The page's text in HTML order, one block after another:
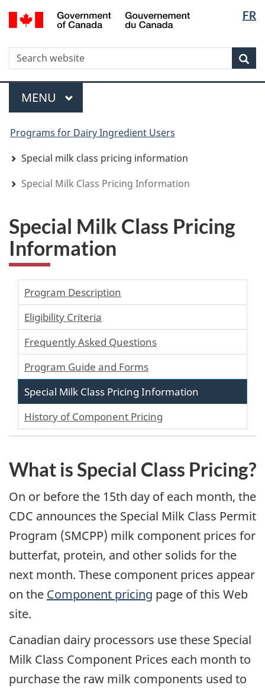
Skip
to
Skip
to
Switch
to
version
FR
WxT
Search
form
Menu
MAIN
MENU
are
here
Programs for Dairy Ingredient Users
Special milk class pricing information
Special Milk Class Pricing Information
Special Milk Class Pricing
Information
Program Description
Eligibility Criteria
Frequently Asked Questions
Program Guide and Forms
Special Milk Class Pricing Information
History of Component Pricing
What is Special Class Pricing?
On or before the 15th day of each month, the
CDC announces the Special Milk Class Permit
Program (SMCPP) milk component prices for
butterfat, protein, and other solids for the
next month. These component prices appear
on the Component pricing page of this Web
site.
Canadian dairy processors use these Special
Milk Class Component Prices each month to
purchase the raw milk components used to